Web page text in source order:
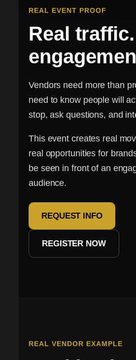
REAL EVENT PROOF
Real
Vendors need more than
need to know people will
stop, ask questions, and
This event creates real
real opportunities for
be seen in front of an
audience.
REQUEST INFO
REGISTER NOW
REAL VENDOR EXAMPLE